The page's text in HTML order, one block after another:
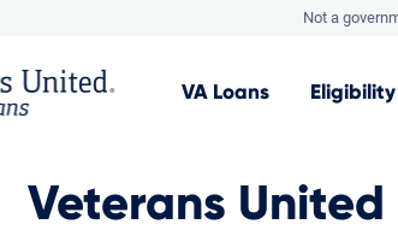
Not a
VA Loans Eligibility
Veterans